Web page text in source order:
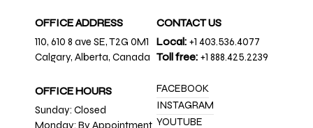
OFFICE ADDRESS
110, 610 8 ave SE, T2G 0M1
Calgary, Alberta, Canada
OFFICE HOURS
Sunday: Closed
Monday: By Appointment
CONTACT US
Local: +1 403.536.4077
Toll free: +1 888.425.2239
FACEBOOK
INSTAGRAM
YOUTUBE